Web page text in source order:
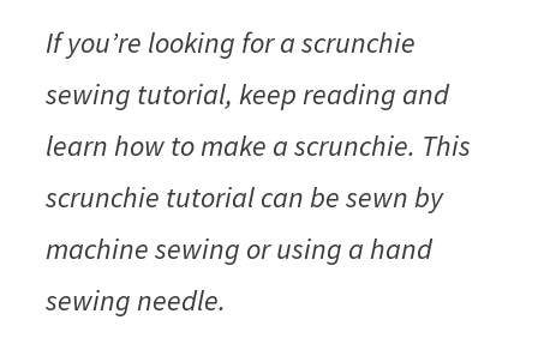
If you’re looking for a scrunchie
sewing tutorial, keep reading and
learn how to make a scrunchie. This
scrunchie tutorial can be sewn by
machine sewing or using a hand
sewing needle.